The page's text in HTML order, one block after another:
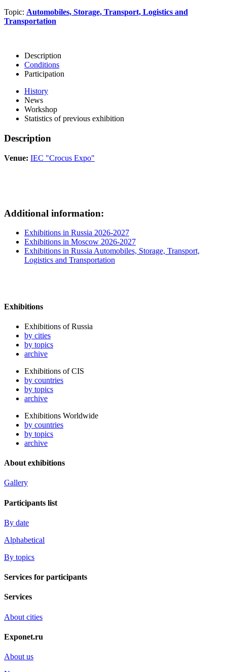
Topic: Automobiles, Storage, Transport, Logistics and
Transportation
Description
Conditions
Participation
History
News
Workshop
Statistics of previous exhibition
Description
Venue: IEC "Crocus Expo"
Additional information:
Exhibitions in Russia 2026-2027
Exhibitions in Moscow 2026-2027
Exhibitions in Russia Automobiles, Storage, Transport,
Logistics and Transportation
Exhibitions
Exhibitions of Russia
by cities
by topics
archive
Exhibitions of CIS
by countries
by topics
archive
Exhibitions Worldwide
by countries
by topics
archive
About exhibitions
Gallery
Participants list
By date
Alphabetical
By topics
Services for participants
Services
About cities
Exponet.ru
About us